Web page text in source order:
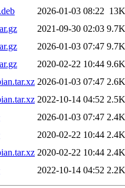
2026-01-03 08:22 13K
2021-09-30 02:03 9.7K
2026-01-03 07:47 9.7K
2020-02-22 10:44 9.6K
2026-01-03 07:47 2.6K
2022-10-14 04:52 2.5K
2026-01-03 07:47 2.4K
2020-02-22 10:44 2.4K
2020-02-22 10:44 2.4K
2022-10-14 04:52 2.2K